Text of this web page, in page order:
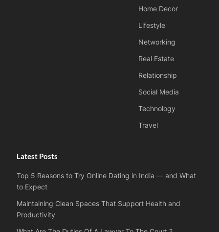
Home Decor
Lifestyle
Networking
Real Estate
Relationship
Social Media
Technology
Travel
Latest Posts
Top 5 Reasons to Try Online Dating in India — and What
to Expect
Maintaining Clean Spaces That Support Health and
Productivity